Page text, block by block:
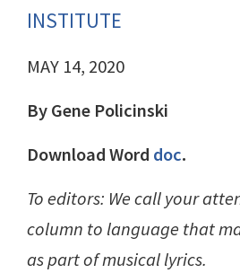
INSTITUTE
MAY 14, 2020
By Gene Policinski
Download Word doc.
To editors: We call your
column to language that
as part of musical lyrics.